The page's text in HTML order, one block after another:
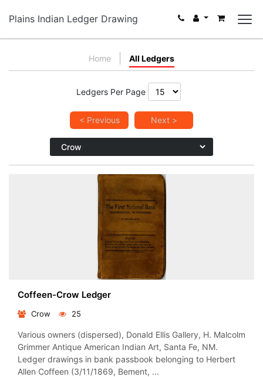
Plains Indian Ledger Drawing
Home All Ledgers
Ledgers Per Page
< Previous Next >
Coffeen-Crow Ledger
Crow 25
Various owners (dispersed), Donald Ellis Gallery, H. Malcolm
Grimmer Antique American Indian Art, Santa Fe, NM.
Ledger drawings in bank passbook belonging to Herbert
Allen Coffeen (3/11/1869, Bement, ...